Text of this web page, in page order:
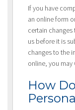
If you have
an online form
certain
us before it is
changes to the
online, you
How